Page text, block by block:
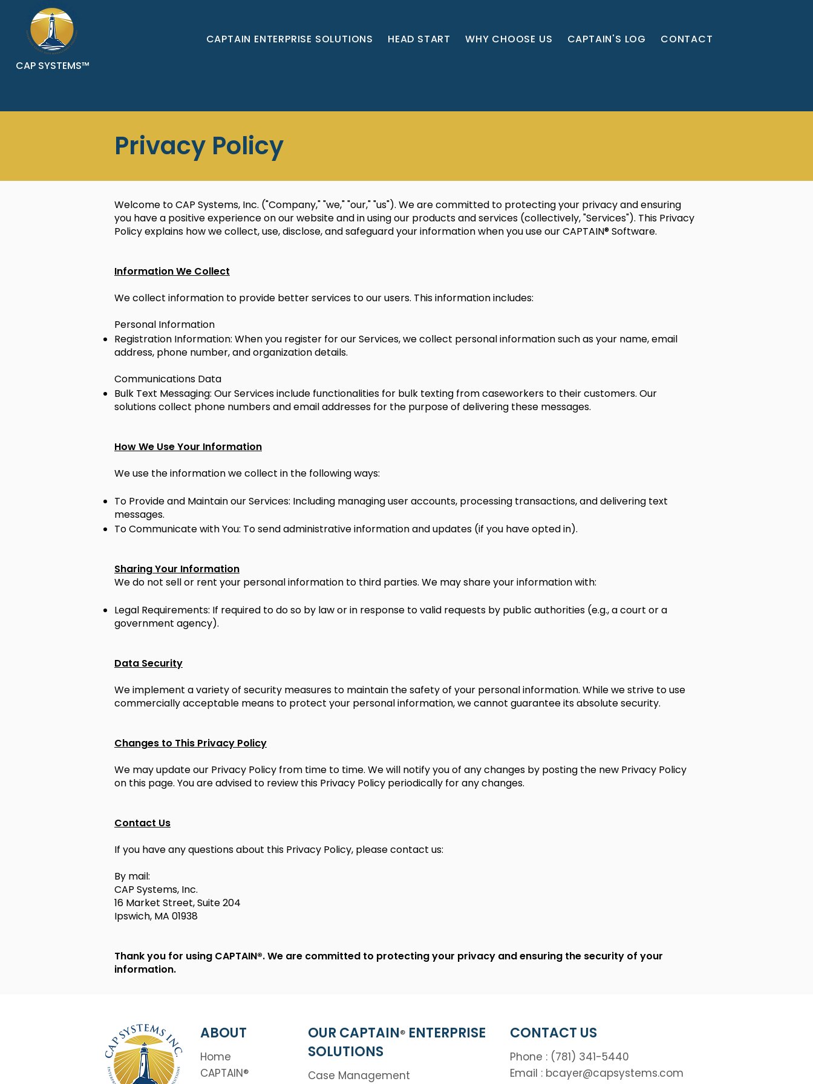
CAP SYSTEMS™
CAPTAIN ENTERPRISE SOLUTIONS HEAD START WHY CHOOSE US CAPTAIN'S LOG CONTACT
Privacy Policy
Welcome to CAP Systems, Inc. ("Company," "we," "our," "us"). We are committed to protecting your privacy and ensuring
you have a positive experience on our website and in using our products and services (collectively, "Services"). This Privacy
Policy explains how we collect, use, disclose, and safeguard your information when you use our CAPTAIN® Software.
Information We Collect
We collect information to provide better services to our users. This information includes:
Personal Information
Registration Information: When you register for our Services, we collect personal information such as your name, email
address, phone number, and organization details.
Communications Data
Bulk Text Messaging: Our Services include functionalities for bulk texting from caseworkers to their customers. Our
solutions collect phone numbers and email addresses for the purpose of delivering these messages.
How We Use Your Information
We use the information we collect in the following ways:
To Provide and Maintain our Services: Including managing user accounts, processing transactions, and delivering text
messages.
To Communicate with You: To send administrative information and updates (if you have opted in).
Sharing Your Information
We do not sell or rent your personal information to third parties. We may share your information with:
Legal Requirements: If required to do so by law or in response to valid requests by public authorities (e.g., a court or a
government agency).
Data Security
We implement a variety of security measures to maintain the safety of your personal information. While we strive to use
commercially acceptable means to protect your personal information, we cannot guarantee its absolute security.
Changes to This Privacy Policy
We may update our Privacy Policy from time to time. We will notify you of any changes by posting the new Privacy Policy
on this page. You are advised to review this Privacy Policy periodically for any changes.
Contact Us
If you have any questions about this Privacy Policy, please contact us:
By mail:
CAP Systems, Inc.
16 Market Street, Suite 204
Ipswich, MA 01938
Thank you for using CAPTAIN®. We are committed to protecting your privacy and ensuring the security of your
information.
ABOUT
Home
CAPTAIN®
OUR CAPTAIN®ENTERPRISE
SOLUTIONS
Case Management
CONTACT US
Phone : (781) 341-5440
Email : bcayer@capsystems.com